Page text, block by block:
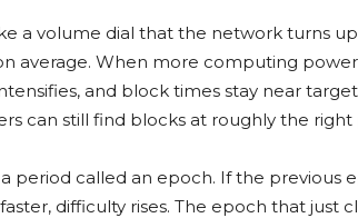
a volume dial that the network turns
average. When more computing
and block times stay near
can still find blocks at roughly the right
period called an epoch. If the previous
difficulty rises. The epoch that just